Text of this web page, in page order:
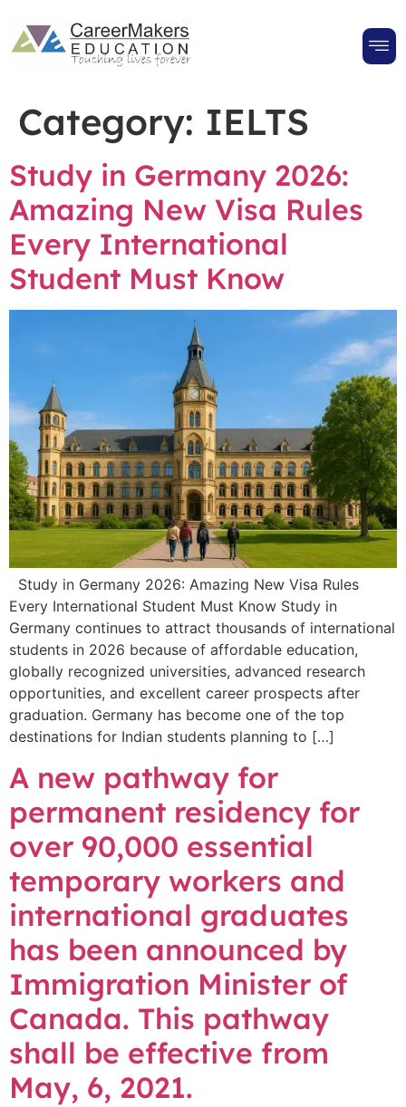
Category: IELTS
Study in Germany 2026:
Amazing New Visa Rules
Every International
Student Must Know
Study in Germany 2026: Amazing New Visa Rules
Every International Student Must Know Study in
Germany continues to attract thousands of international
students in 2026 because of affordable education,
globally recognized universities, advanced research
opportunities, and excellent career prospects after
graduation. Germany has become one of the top
destinations for Indian students planning to […]
A new pathway for
permanent residency for
over 90,000 essential
temporary workers and
international graduates
has been announced by
Immigration Minister of
Canada. This pathway
shall be effective from
May, 6, 2021.